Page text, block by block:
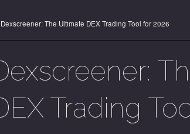
Dexscreener: The Ultimate DEX Trading Tool for 2026
Trading